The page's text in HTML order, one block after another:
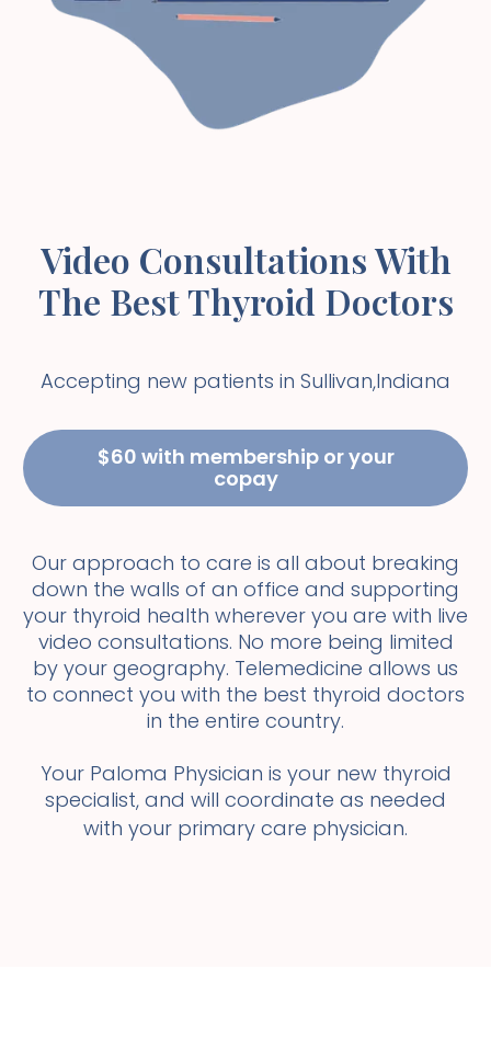
Video Consultations With
The Best Thyroid Doctors
Accepting new patients in Sullivan,Indiana
$60 with membership or your
copay
Our approach to care is all about breaking
down the walls of an office and supporting
your thyroid health wherever you are with live
video consultations. No more being limited
by your geography. Telemedicine allows us
to connect you with the best thyroid doctors
in the entire country.
Your Paloma Physician is your new thyroid
specialist, and will coordinate as needed
with your primary care physician.